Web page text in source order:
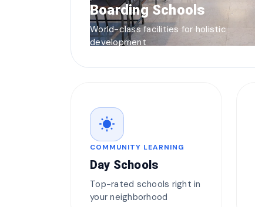
Boarding Schools
World-class facilities for holistic
development
wb_sunny
COMMUNITY LEARNING
Day Schools
Top-rated schools right in
your neighborhood